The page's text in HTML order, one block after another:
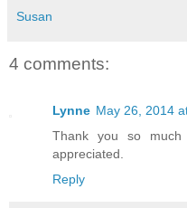
Susan
4 comments:
Lynne May 26, 2014
Thank you so
appreciated.
Reply